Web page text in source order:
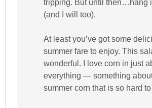
tripping. But until then…hang
(and I will too).
At least you’ve got some
summer fare to enjoy. This
wonderful. I love corn in just
everything — something
summer corn that is so hard